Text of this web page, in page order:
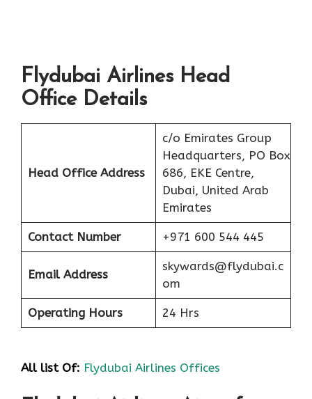
Flydubai Airlines Head
Office Details
Head Office Address
c/o Emirates Group
Headquarters, PO Box
686, EKE Centre,
Dubai, United Arab
Emirates
Contact Number +971 600 544 445
Email Address
skywards@flydubai.c
om
Operating Hours 24 Hrs
All list Of: Flydubai Airlines Offices